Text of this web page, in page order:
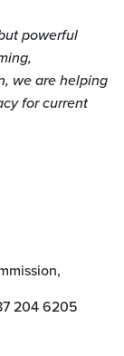
powerful
we are helping
for current
204 6205